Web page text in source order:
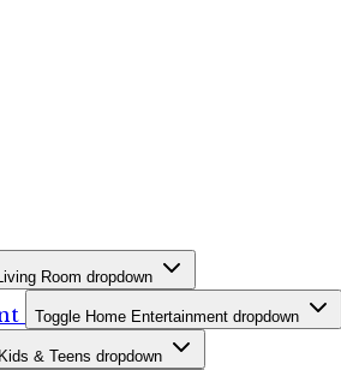
Room dropdown
Toggle Home Entertainment dropdown
& Teens dropdown